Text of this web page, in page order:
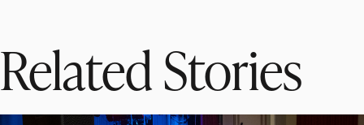
Related Stories